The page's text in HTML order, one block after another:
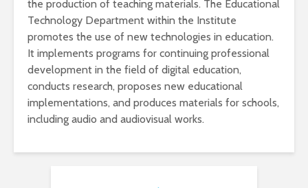
the production of teaching materials. The Educational
Technology Department within the Institute
promotes the use of new technologies in education.
It implements programs for continuing professional
development in the field of digital education,
conducts research, proposes new educational
implementations, and produces materials for schools,
including audio and audiovisual works.